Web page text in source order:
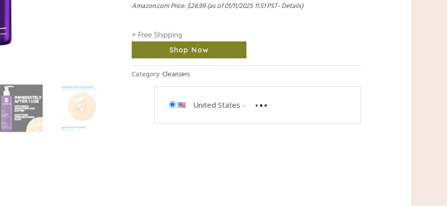
Amazon.com Price:$26.99(as of 01/11/2025 11:51 PST-Details)
+ Free Shipping
Shop Now
Category: Cleansers
United States -